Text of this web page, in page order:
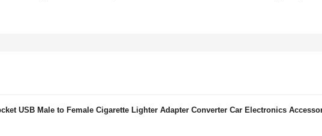
USB Male to Female Cigarette Lighter Adapter Converter Car Electronics